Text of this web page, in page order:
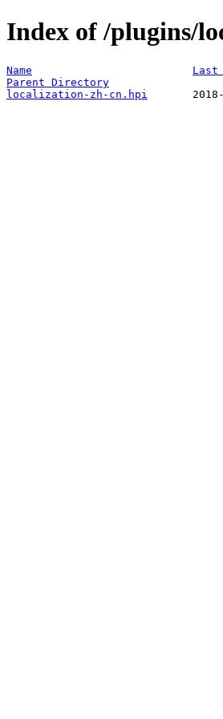
Index of /plugins/
Name Last
Parent Directory
localization-zh-cn.hpi